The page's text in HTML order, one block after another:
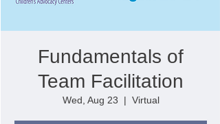
Fundamentals of
Team Facilitation
Wed, Aug 23
  |
Virtual